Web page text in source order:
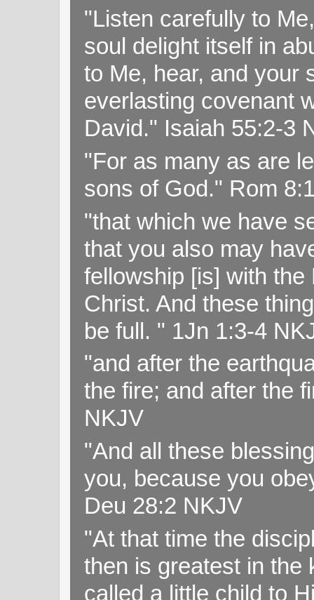
"Listen carefully to
soul delight itself in
to Me, hear, and your
everlasting covenant
David." Isaiah 55:2-3
"For as many as are
sons of God." Rom
"that which we have
that you also may
fellowship [is] with
Christ. And these
be full. " 1Jn 1:3-4
"and after the
the fire; and after the
NKJV
"And all these
you, because you
Deu 28:2 NKJV
"At that time the
then is greatest in the
called a little child to